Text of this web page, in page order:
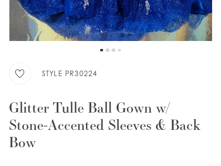
WISHLIST
STYLE PR30224
Glitter Tulle Ball Gown w/
Stone-Accented Sleeves & Back
Bow